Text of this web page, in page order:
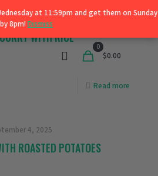
Shop
0
$0.00
4, 2025
WITH RICE
Read more
4, 2025
ROASTED POTATOES
at 11:59pm and get them on Sunday
by 8pm! Dismiss
at 11:59pm and get them on Sunday
by 8pm! Dismiss